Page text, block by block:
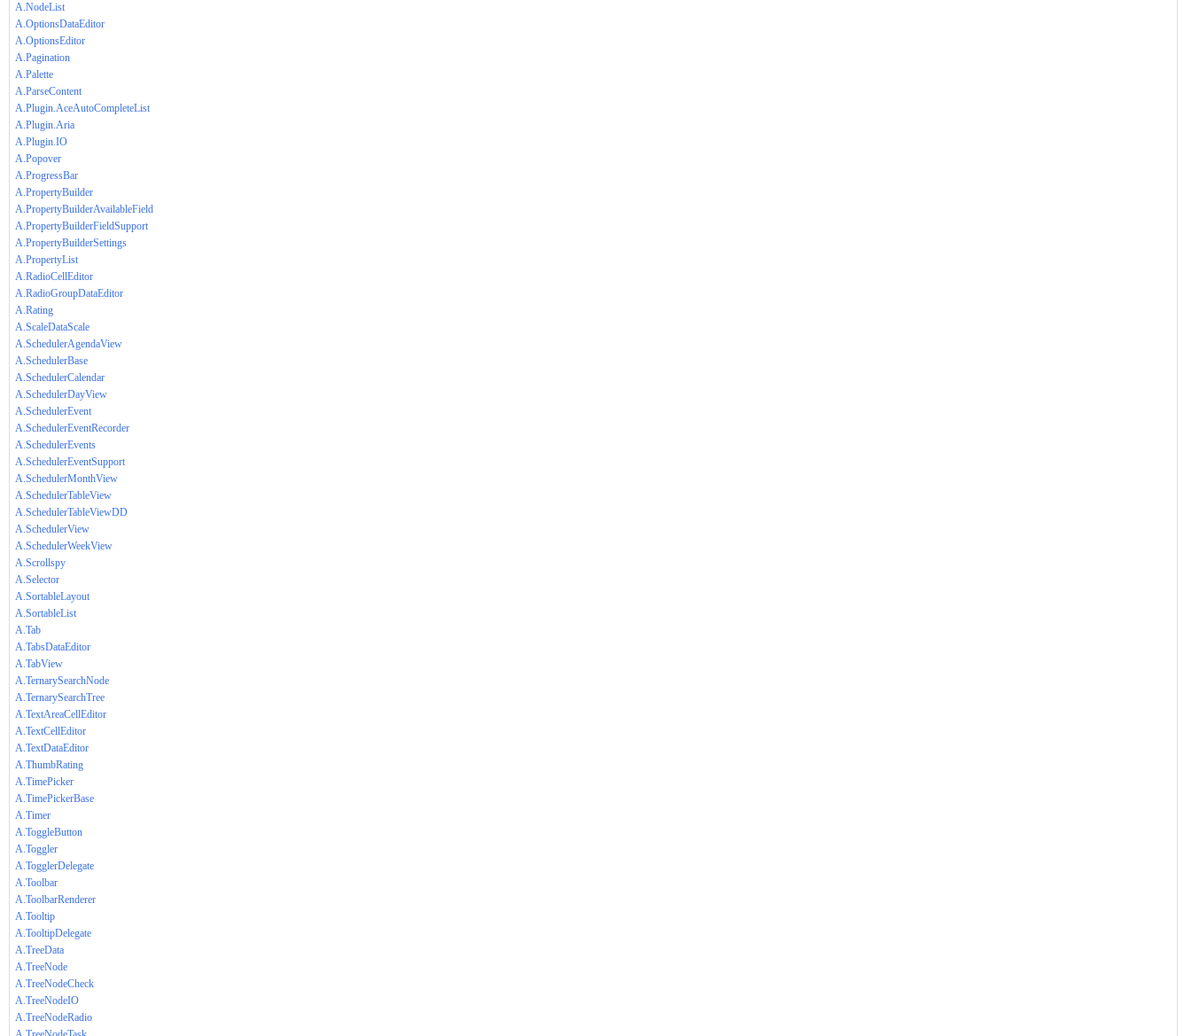
A.NodeList
A.OptionsDataEditor
A.OptionsEditor
A.Pagination
A.Palette
A.ParseContent
A.Plugin.AceAutoCompleteList
A.Plugin.Aria
A.Plugin.IO
A.Popover
A.ProgressBar
A.PropertyBuilder
A.PropertyBuilderAvailableField
A.PropertyBuilderFieldSupport
A.PropertyBuilderSettings
A.PropertyList
A.RadioCellEditor
A.RadioGroupDataEditor
A.Rating
A.ScaleDataScale
A.SchedulerAgendaView
A.SchedulerBase
A.SchedulerCalendar
A.SchedulerDayView
A.SchedulerEvent
A.SchedulerEventRecorder
A.SchedulerEvents
A.SchedulerEventSupport
A.SchedulerMonthView
A.SchedulerTableView
A.SchedulerTableViewDD
A.SchedulerView
A.SchedulerWeekView
A.Scrollspy
A.Selector
A.SortableLayout
A.SortableList
A.Tab
A.TabsDataEditor
A.TabView
A.TernarySearchNode
A.TernarySearchTree
A.TextAreaCellEditor
A.TextCellEditor
A.TextDataEditor
A.ThumbRating
A.TimePicker
A.TimePickerBase
A.Timer
A.ToggleButton
A.Toggler
A.TogglerDelegate
A.Toolbar
A.ToolbarRenderer
A.Tooltip
A.TooltipDelegate
A.TreeData
A.TreeNode
A.TreeNodeCheck
A.TreeNodeIO
A.TreeNodeRadio